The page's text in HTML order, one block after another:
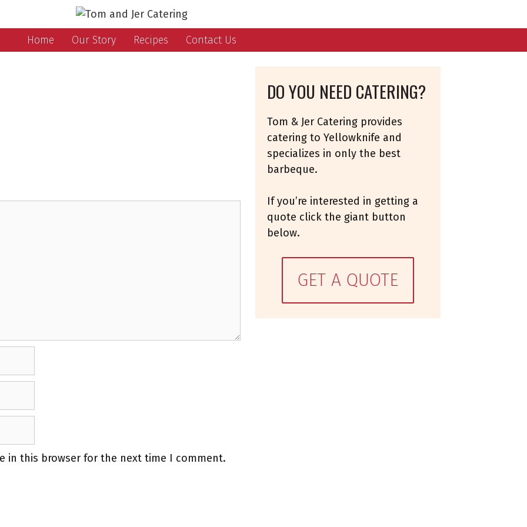
Home Our Story Recipes Contact Us
in this browser for the next time I comment.
DO YOU NEED CATERING?
Tom & Jer Catering provides
catering to Yellowknife and
specializes in only the best
barbeque.
If you’re interested in getting a
quote click the giant button
below.
GET A QUOTE